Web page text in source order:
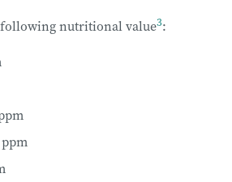
nutritional value3:
ppm